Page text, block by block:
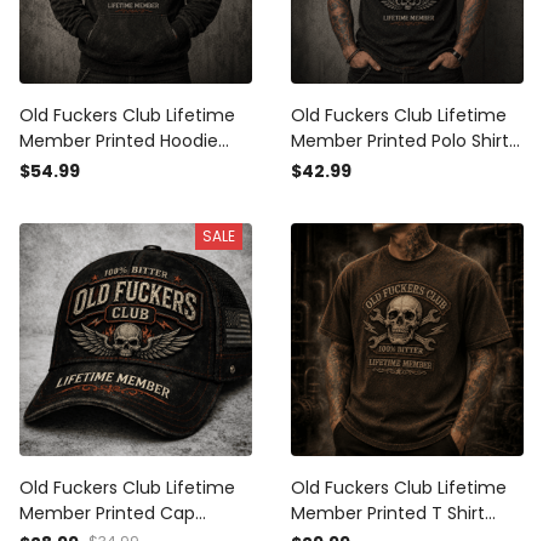
Old Fuckers Club Lifetime
Member Printed Hoodie
Winged Skull Vintage
Gift for Dad Grandpa
Motorcycle
$54.99
Old Fuckers Club Lifetime
Member Printed Polo Shirt
Winged Skull Vintage
Gift for Dad Grandpa
$42.99
SALE
Old Fuckers Club Lifetime
Member Printed Cap
Old Fuckers Club Lifetime
Member Printed T Shirt